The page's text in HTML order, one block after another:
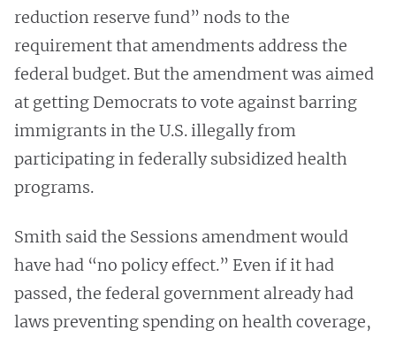
reduction reserve fund” nods to the
requirement that amendments address the
federal budget. But the amendment was aimed
at getting Democrats to vote against barring
immigrants in the U.S. illegally from
participating in federally subsidized health
programs.
Smith said the Sessions amendment would
have had “no policy effect.” Even if it had
passed, the federal government already had
laws preventing spending on health coverage,